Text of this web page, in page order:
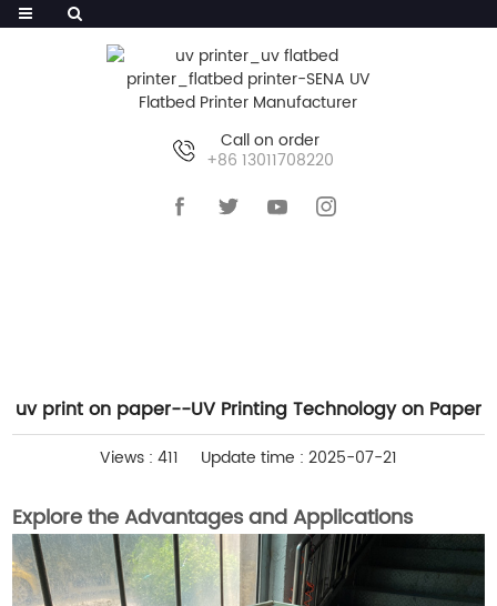
Call on order
+86 13011708220
uv print on paper--UV Printing Technology on Paper
Views : 411 Update time : 2025-07-21
Explore the Advantages and Applications